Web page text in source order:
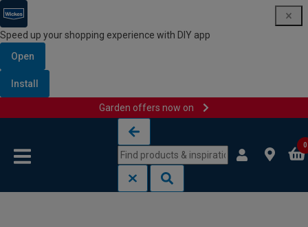
Speed up your shopping experience with DIY app
Open
Install
Garden offers now on
0